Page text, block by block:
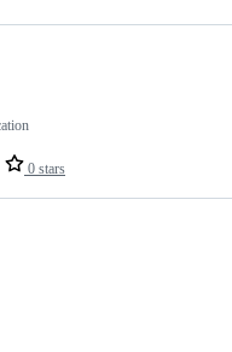
0 stars